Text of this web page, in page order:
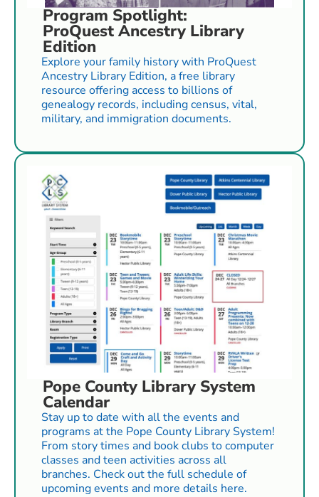
Program Spotlight:
ProQuest Ancestry Library
Edition
Explore your family history with ProQuest
Ancestry Library Edition, a free library
resource offering access to billions of
genealogy records, including census, vital,
military, and immigration documents.
Pope County Library System
Calendar
Stay up to date with all the events and
programs at the Pope County Library System!
From story times and book clubs to computer
classes and teen activities across all
branches. Check out the full schedule of
upcoming events and more details here.